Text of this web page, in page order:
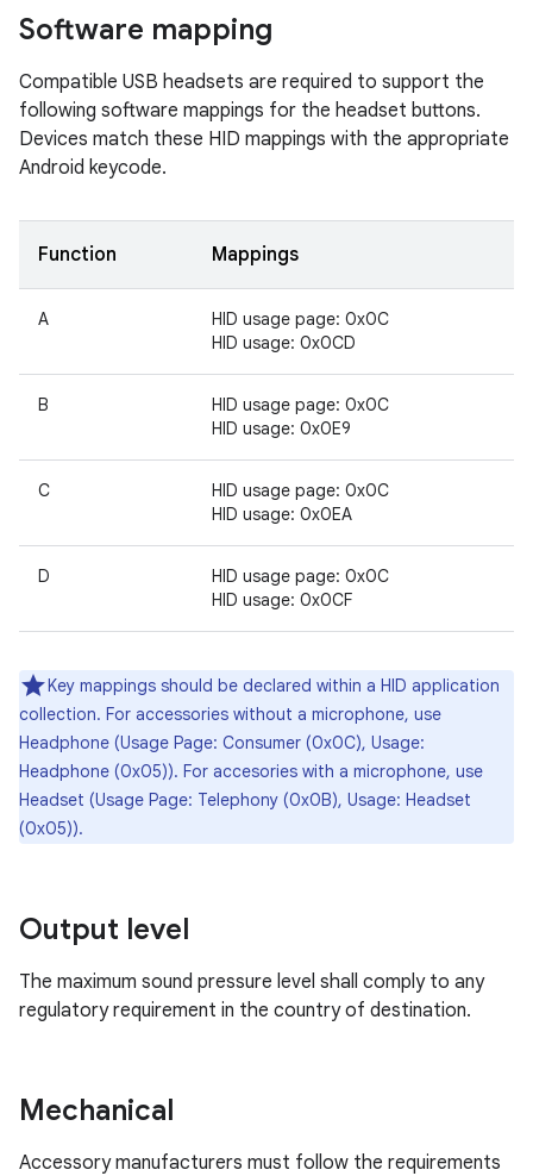
Software mapping
Compatible USB headsets are required to support the
following software mappings for the headset buttons.
Devices match these HID mappings with the appropriate
Android keycode.
Function Mappings
A
HID usage page: 0x0C
HID usage: 0x0CD
B
HID usage page: 0x0C
HID usage: 0x0E9
C
HID usage page: 0x0C
HID usage: 0x0EA
D
HID usage page: 0x0C
HID usage: 0x0CF
Key mappings should be declared within a HID application
collection. For accessories without a microphone, use
Headphone (Usage Page: Consumer (0x0C), Usage:
Headphone (0x05)). For accesories with a microphone, use
Headset (Usage Page: Telephony (0x0B), Usage: Headset
(0x05)).
Output level
The maximum sound pressure level shall comply to any
regulatory requirement in the country of destination.
Mechanical
Accessory manufacturers must follow the requirements